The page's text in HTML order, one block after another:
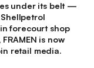
under its belt —
forecourt shop
is now
retail media.